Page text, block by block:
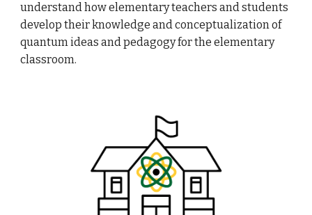
understand how elementary teachers and students
develop their knowledge and conceptualization of
quantum ideas and pedagogy for the elementary
classroom.